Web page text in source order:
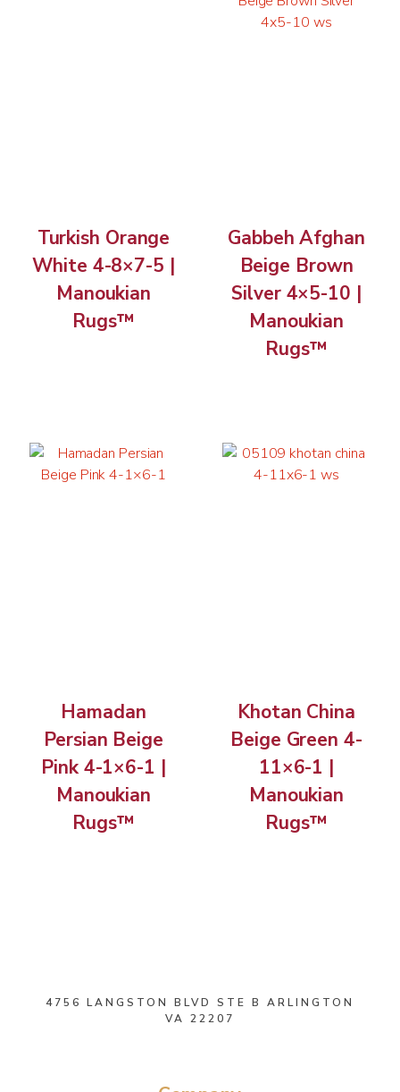
Turkish Orange
White 4-8×7-5 |
Manoukian
Rugs™
Gabbeh Afghan
Beige Brown
Silver 4×5-10 |
Manoukian
Rugs™
Hamadan
Persian Beige
Pink 4-1×6-1 |
Manoukian
Rugs™
Khotan China
Beige Green 4-
11×6-1 |
Manoukian
Rugs™
4756 LANGSTON BLVD STE B ARLINGTON
VA 22207